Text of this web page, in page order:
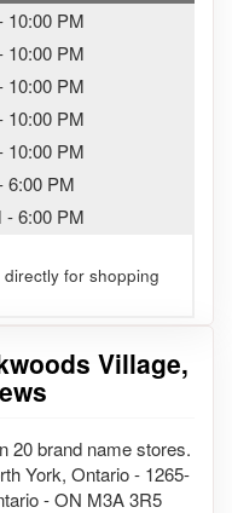
10:00 PM
10:00 PM
10:00 PM
10:00 PM
10:00 PM
6:00 PM
-6:00 PM
for shopping
Village,
20 brand name stores.
York, Ontario - 1265-
- ON M3A 3R5